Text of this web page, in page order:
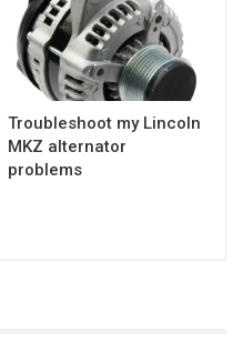
Troubleshoot my Lincoln
MKZ alternator
problems